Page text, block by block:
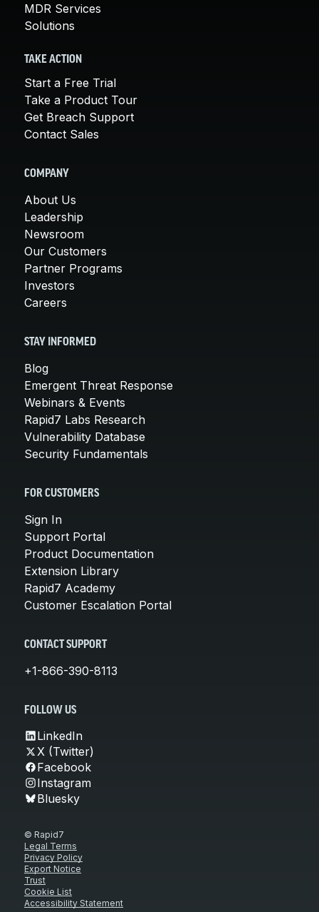
MDR Services
Solutions
TAKE ACTION
Start a Free Trial
Take a Product Tour
Get Breach Support
Contact Sales
COMPANY
About Us
Leadership
Newsroom
Our Customers
Partner Programs
Investors
Careers
STAY INFORMED
Blog
Emergent Threat Response
Webinars & Events
Rapid7 Labs Research
Vulnerability Database
Security Fundamentals
FOR CUSTOMERS
Sign In
Support Portal
Product Documentation
Extension Library
Rapid7 Academy
Customer Escalation Portal
CONTACT SUPPORT
+1-866-390-8113
FOLLOW US
LinkedIn
X (Twitter)
Facebook
Instagram
Bluesky
© Rapid7
Legal Terms
Privacy Policy
Export Notice
Trust
Cookie List
Accessibility Statement